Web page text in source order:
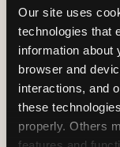
Our site uses
technologies that
information about
browser and
interactions, and
these
properly. Others
thing
everything else
themed decor,
balloon arches
remember the
game they
moment they